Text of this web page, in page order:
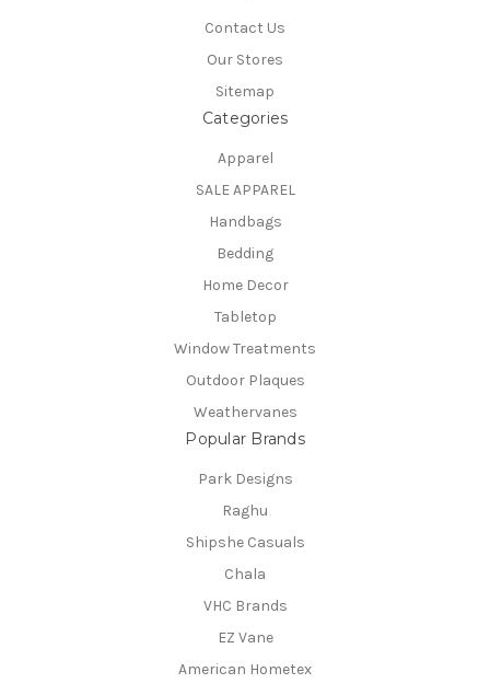
Contact Us
Our Stores
Sitemap
Categories
Apparel
SALE APPAREL
Handbags
Bedding
Home Decor
Tabletop
Window Treatments
Outdoor Plaques
Weathervanes
Popular Brands
Park Designs
Raghu
Shipshe Casuals
Chala
VHC Brands
EZ Vane
American Hometex